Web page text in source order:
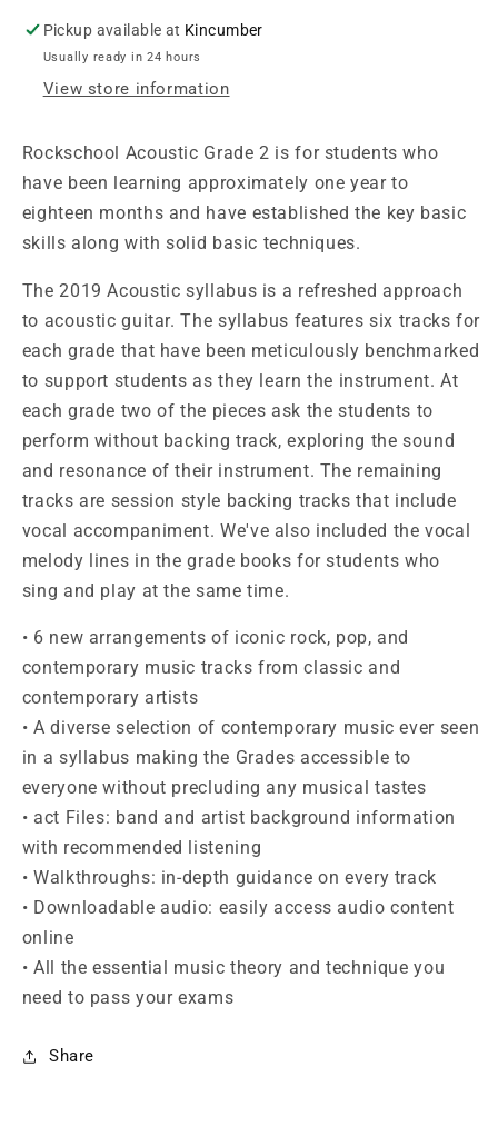
Pickup available at Kincumber
Usually ready in 24 hours
View store information
Rockschool Acoustic Grade 2 is for students who
have been learning approximately one year to
eighteen months and have established the key basic
skills along with solid basic techniques.
The 2019 Acoustic syllabus is a refreshed approach
to acoustic guitar. The syllabus features six tracks for
each grade that have been meticulously benchmarked
to support students as they learn the instrument. At
each grade two of the pieces ask the students to
perform without backing track, exploring the sound
and resonance of their instrument. The remaining
tracks are session style backing tracks that include
vocal accompaniment. We've also included the vocal
melody lines in the grade books for students who
sing and play at the same time.
• 6 new arrangements of iconic rock, pop, and
contemporary music tracks from classic and
contemporary artists
• A diverse selection of contemporary music ever seen
in a syllabus making the Grades accessible to
everyone without precluding any musical tastes
• act Files: band and artist background information
with recommended listening
• Walkthroughs: in-depth guidance on every track
• Downloadable audio: easily access audio content
online
• All the essential music theory and technique you
need to pass your exams
Share